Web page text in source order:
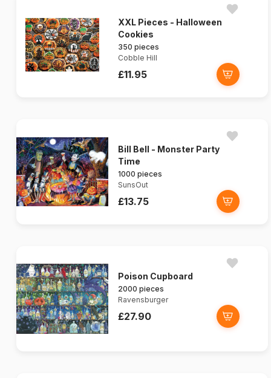
XXL Pieces - Halloween
Cookies
350 pieces
Cobble Hill
£11.95
Bill Bell - Monster Party
Time
1000 pieces
SunsOut
£13.75
Poison Cupboard
2000 pieces
Ravensburger
£27.90